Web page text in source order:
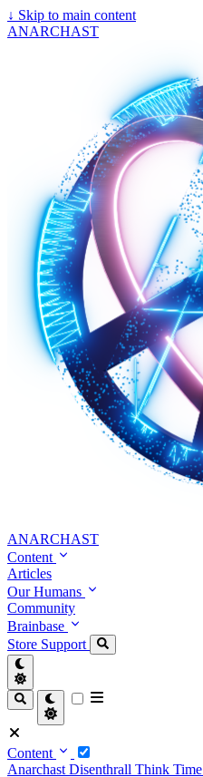
↓ Skip to main content
ANARCHAST
ANARCHAST
Content
Articles
Our Humans
Community
Brainbase
Store Support
Content
Anarchast Disenthrall Think Time